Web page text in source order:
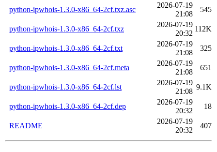
python-ipwhois-1.3.0-x86_64-2cf.txz.asc
2026-07-19
21:08
545
python-ipwhois-1.3.0-x86_64-2cf.txz
2026-07-19
20:32
112K
python-ipwhois-1.3.0-x86_64-2cf.txt
2026-07-19
21:08
325
python-ipwhois-1.3.0-x86_64-2cf.meta
2026-07-19
21:08
651
python-ipwhois-1.3.0-x86_64-2cf.lst
2026-07-19
21:08
9.1K
python-ipwhois-1.3.0-x86_64-2cf.dep
2026-07-19
20:32
18
README
2026-07-19
20:32
407